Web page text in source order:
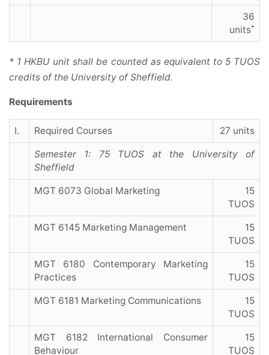
36
units*
* 1 HKBU unit shall be counted as equivalent to 5 TUOS
credits of the University of Sheffield.
Requirements
I. Required Courses 27 units
Semester 1: 75 TUOS at the University of
Sheffield
MGT 6073 Global Marketing
15
TUOS
MGT 6145 Marketing Management
15
TUOS
MGT 6180 Contemporary Marketing
Practices
15
TUOS
MGT 6181 Marketing Communications
15
TUOS
MGT 6182 International Consumer
Behaviour
15
TUOS